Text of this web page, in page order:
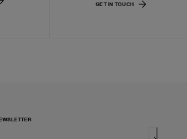
GET IN TOUCH